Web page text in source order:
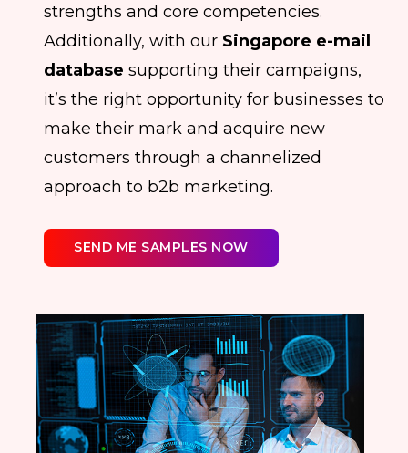
strengths and core competencies.
Additionally, with our Singapore e-mail
database supporting their campaigns,
it’s the right opportunity for businesses to
make their mark and acquire new
customers through a channelized
approach to b2b marketing.
SEND ME SAMPLES NOW